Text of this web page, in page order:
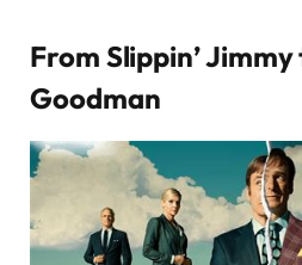
From Slippin’ Jimmy
Goodman